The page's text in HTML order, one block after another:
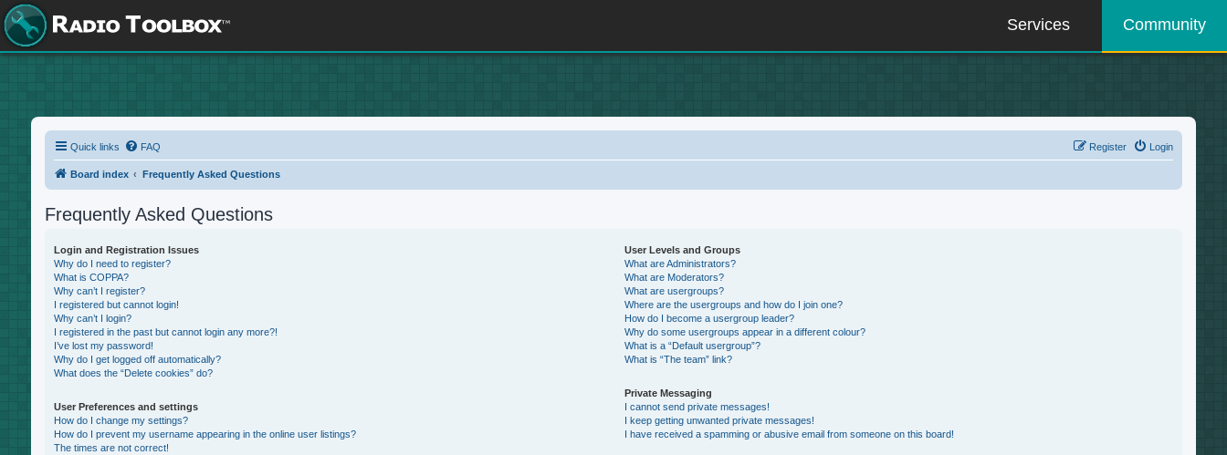
Services Community
Quick links FAQ Login
Register
Board index Frequently Asked Questions
Frequently Asked Questions
Login and Registration Issues
Why do I need to register?
What is COPPA?
Why can’t I register?
I registered but cannot login!
Why can’t I login?
I registered in the past but cannot login any more?!
I’ve lost my password!
Why do I get logged off automatically?
What does the “Delete cookies” do?
User Preferences and settings
How do I change my settings?
How do I prevent my username appearing in the online user listings?
The times are not correct!
User Levels and Groups
What are Administrators?
What are Moderators?
What are usergroups?
Where are the usergroups and how do I join one?
How do I become a usergroup leader?
Why do some usergroups appear in a different colour?
What is a “Default usergroup”?
What is “The team” link?
Private Messaging
I cannot send private messages!
I keep getting unwanted private messages!
I have received a spamming or abusive email from someone on this board!